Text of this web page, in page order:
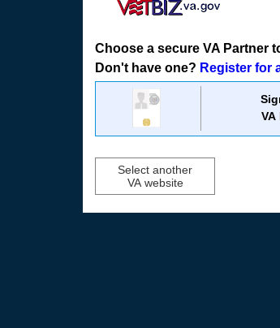
Choose a secure VA Partner
Don't have one? Register for
VA
Select another
VA website